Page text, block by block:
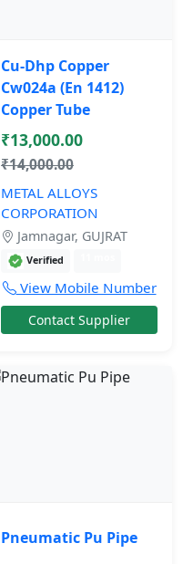
Cu-Dhp Copper
Cw024a (En 1412)
Copper Tube
₹13,000.00
₹14,000.00
METAL ALLOYS
CORPORATION
Jamnagar, GUJRAT
Verified
View Mobile Number
Contact Supplier
Pneumatic Pu Pipe